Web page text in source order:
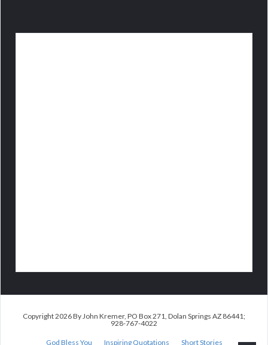
Copyright 2026 By John Kremer, PO Box 271, Dolan Springs AZ 86441;
928-767-4022
God Bless You Inspiring Quotations
Short Stories